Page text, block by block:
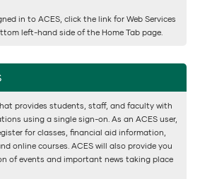
in to ACES, click the link for Web Services
left-hand side of the Home Tab page.
provides students, staff, and faculty with
using a single sign-on. As an ACES user,
for classes, financial aid information,
online courses. ACES will also provide you
of events and important news taking place